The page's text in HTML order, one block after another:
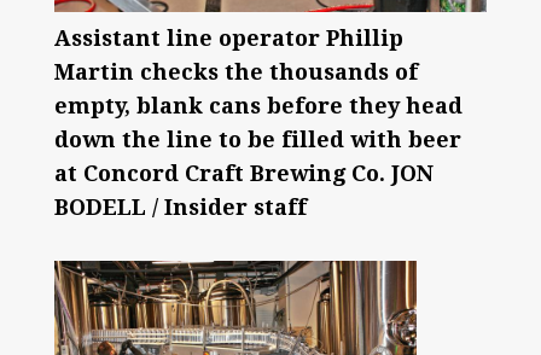
Assistant line operator Phillip
Martin checks the thousands of
empty, blank cans before they head
down the line to be filled with beer
at Concord Craft Brewing Co. JON
BODELL / Insider staff